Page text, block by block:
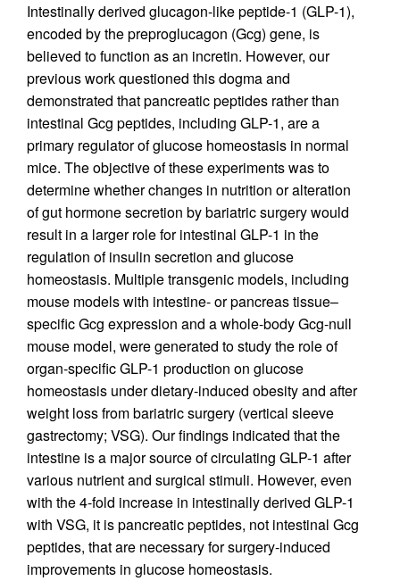
Intestinally derived glucagon-like peptide-1 (GLP-1),
encoded by the preproglucagon (Gcg) gene, is
believed to function as an incretin. However, our
previous work questioned this dogma and
demonstrated that pancreatic peptides rather than
intestinal Gcg peptides, including GLP-1, are a
primary regulator of glucose homeostasis in normal
mice. The objective of these experiments was to
determine whether changes in nutrition or alteration
of gut hormone secretion by bariatric surgery would
result in a larger role for intestinal GLP-1 in the
regulation of insulin secretion and glucose
homeostasis. Multiple transgenic models, including
mouse models with intestine- or pancreas tissue–
specific Gcg expression and a whole-body Gcg-null
mouse model, were generated to study the role of
organ-specific GLP-1 production on glucose
homeostasis under dietary-induced obesity and after
weight loss from bariatric surgery (vertical sleeve
gastrectomy; VSG). Our findings indicated that the
intestine is a major source of circulating GLP-1 after
various nutrient and surgical stimuli. However, even
with the 4-fold increase in intestinally derived GLP-1
with VSG, it is pancreatic peptides, not intestinal Gcg
peptides, that are necessary for surgery-induced
improvements in glucose homeostasis.